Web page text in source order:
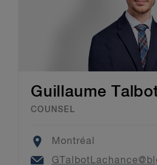
Guillaume
COUNSEL
Location
Montréal
Email